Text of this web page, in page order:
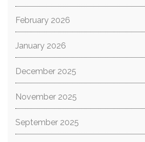
February 2026
January 2026
December 2025
November 2025
September 2025